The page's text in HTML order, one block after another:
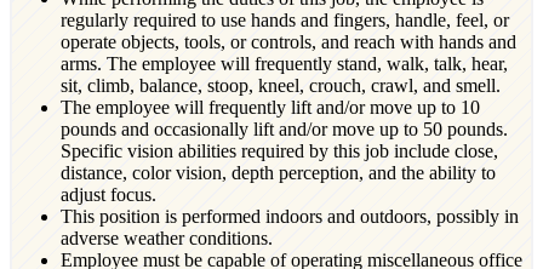
regularly required to use hands and fingers, handle, feel, or
operate objects, tools, or controls, and reach with hands and
arms. The employee will frequently stand, walk, talk, hear,
sit, climb, balance, stoop, kneel, crouch, crawl, and smell.
The employee will frequently lift and/or move up to 10
pounds and occasionally lift and/or move up to 50 pounds.
Specific vision abilities required by this job include close,
distance, color vision, depth perception, and the ability to
adjust focus.
This position is performed indoors and outdoors, possibly in
adverse weather conditions.
Employee must be capable of operating miscellaneous office